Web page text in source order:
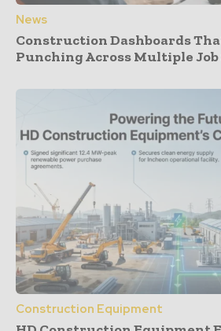
News
Construction Dashboards
Punching Across Multiple Job
Construction Equipment